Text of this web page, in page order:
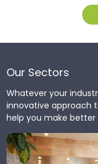
Our Sectors
Whatever your
innovative approach
help you make